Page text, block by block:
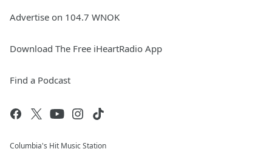
Advertise on 104.7 WNOK
Download The Free iHeartRadio App
Find a Podcast
Columbia's Hit Music Station